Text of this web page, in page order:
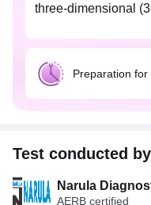
three-dimensional
Preparation for
Test conducted by
Narula
AERB certified